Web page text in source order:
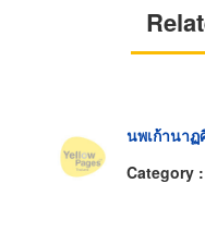
นพเก้านา
Category :